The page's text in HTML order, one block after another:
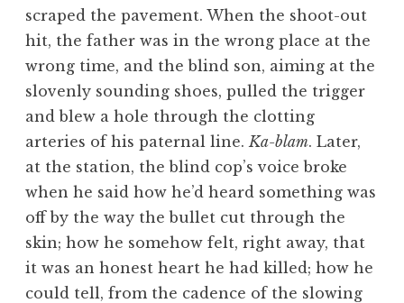
scraped the pavement. When the shoot-out
hit, the father was in the wrong place at the
wrong time, and the blind son, aiming at the
slovenly sounding shoes, pulled the trigger
and blew a hole through the clotting
arteries of his paternal line. Ka-blam. Later,
at the station, the blind cop’s voice broke
when he said how he’d heard something was
off by the way the bullet cut through the
skin; how he somehow felt, right away, that
it was an honest heart he had killed; how he
could tell, from the cadence of the slowing